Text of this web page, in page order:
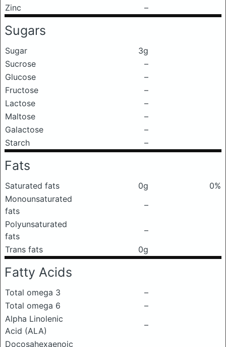
Zinc
–
Sugars
Sugar
3g
Sucrose
–
Glucose
–
Fructose
–
Lactose
–
Maltose
–
Galactose
–
Starch
–
Fats
Saturated fats 0g
0%
Monounsaturated
fats
–
Polyunsaturated
fats
–
Trans fats
0g
Fatty Acids
Total omega 3
–
Total omega 6
–
Alpha Linolenic
Acid (ALA)
–
Docosahexaenoic